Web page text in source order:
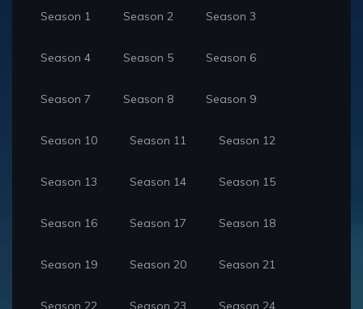
Season 1 Season 2 Season 3
Season 4 Season 5 Season 6
Season 7 Season 8 Season 9
Season 10 Season 11 Season 12
Season 13 Season 14 Season 15
Season 16 Season 17 Season 18
Season 19 Season 20 Season 21
Season 22 Season 23 Season 24